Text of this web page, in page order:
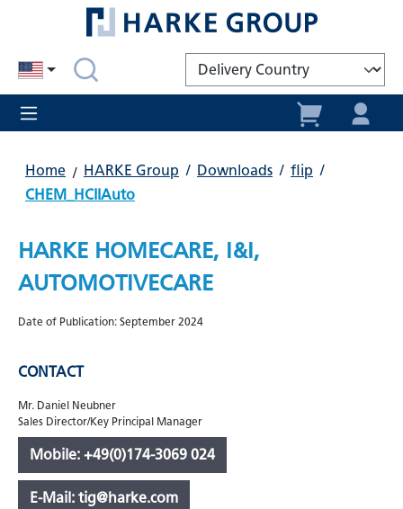
Home HARKE Group / Downloads / flip /
CHEM_HCIIAuto
HARKE HOMECARE, I&I,
AUTOMOTIVECARE
Date of Publication: September 2024
CONTACT
Mr. Daniel Neubner
Sales Director/Key Principal Manager
Mobile: +49(0)174-3069 024
E-Mail: tig@harke.com